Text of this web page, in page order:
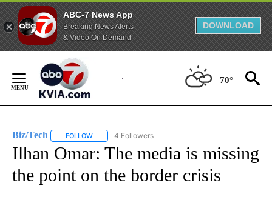
ABC-7 News App
Breaking News Alerts
& Video On Demand
DOWNLOAD
Content
70°
Biz/Tech FOLLOW FOLLOW "BIZ/TECH" TO RECEIVE NOTIFICATIONS
4 Followers
Ilhan Omar: The media is missing
the point on the border crisis